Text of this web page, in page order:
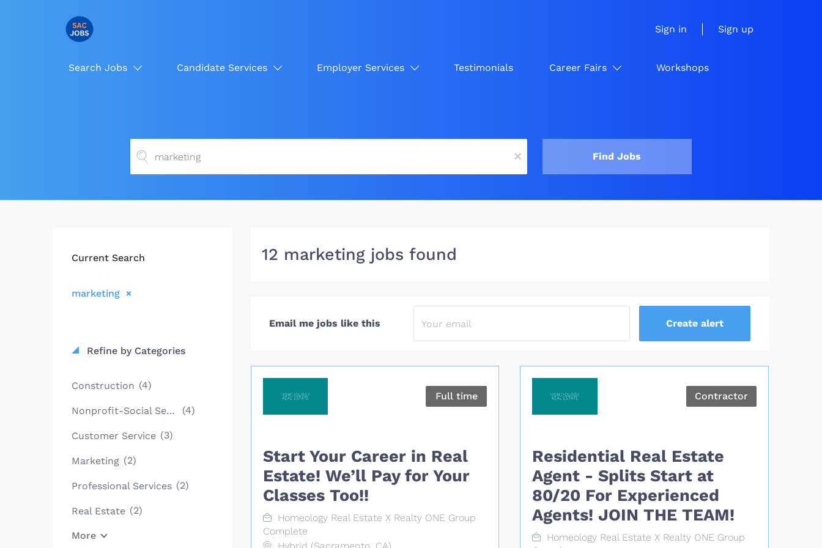
Sign in Sign up
Search Jobs Candidate Services Employer Services Testimonials Career Fairs Workshops
x Find Jobs
12 marketing jobs found
Current Search
marketing
Refine by Categories
Construction (4)
Nonprofit-Social Services (4)
Customer Service (3)
Marketing (2)
Professional Services (2)
Real Estate (2)
More
Email me jobs like this
Full time
Start Your Career in Real
Estate! We’ll Pay for Your
Classes Too!!
Homeology Real Estate X Realty ONE Group
Complete
Contractor
Residential Real Estate
Agent - Splits Start at
80/20 For Experienced
Agents! JOIN THE TEAM!
Homeology Real Estate X Realty ONE Group